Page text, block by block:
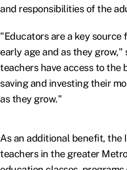
and responsibilities of the
"Educators are a key
early age and as they grow,"
teachers have access to
saving and investing their
as they grow."
As an additional benefit, the
teachers in the greater